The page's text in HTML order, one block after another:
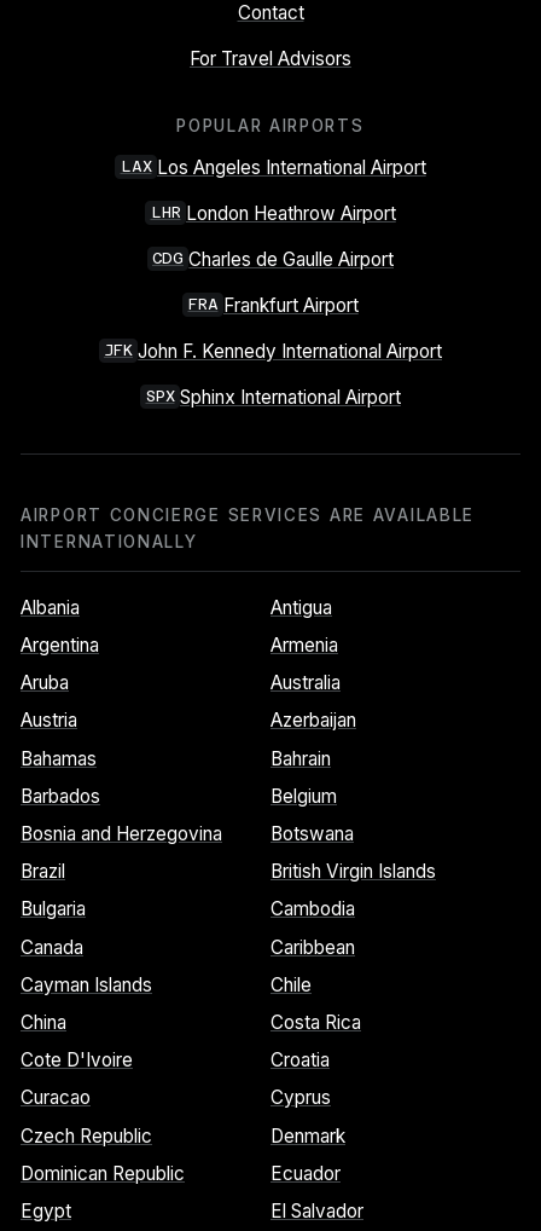
Contact
For Travel Advisors
POPULAR AIRPORTS
LAX Los Angeles International Airport
LHR London Heathrow Airport
CDG Charles de Gaulle Airport
FRA Frankfurt Airport
JFK John F. Kennedy International Airport
SPX Sphinx International Airport
AIRPORT CONCIERGE SERVICES ARE AVAILABLE
INTERNATIONALLY
Albania
Antigua
Argentina
Armenia
Aruba
Australia
Austria
Azerbaijan
Bahamas
Bahrain
Barbados
Belgium
Bosnia and Herzegovina
Botswana
Brazil
British Virgin Islands
Bulgaria
Cambodia
Canada
Caribbean
Cayman Islands
Chile
China
Costa Rica
Cote D'Ivoire
Croatia
Curacao
Cyprus
Czech Republic
Denmark
Dominican Republic
Ecuador
Egypt
El Salvador